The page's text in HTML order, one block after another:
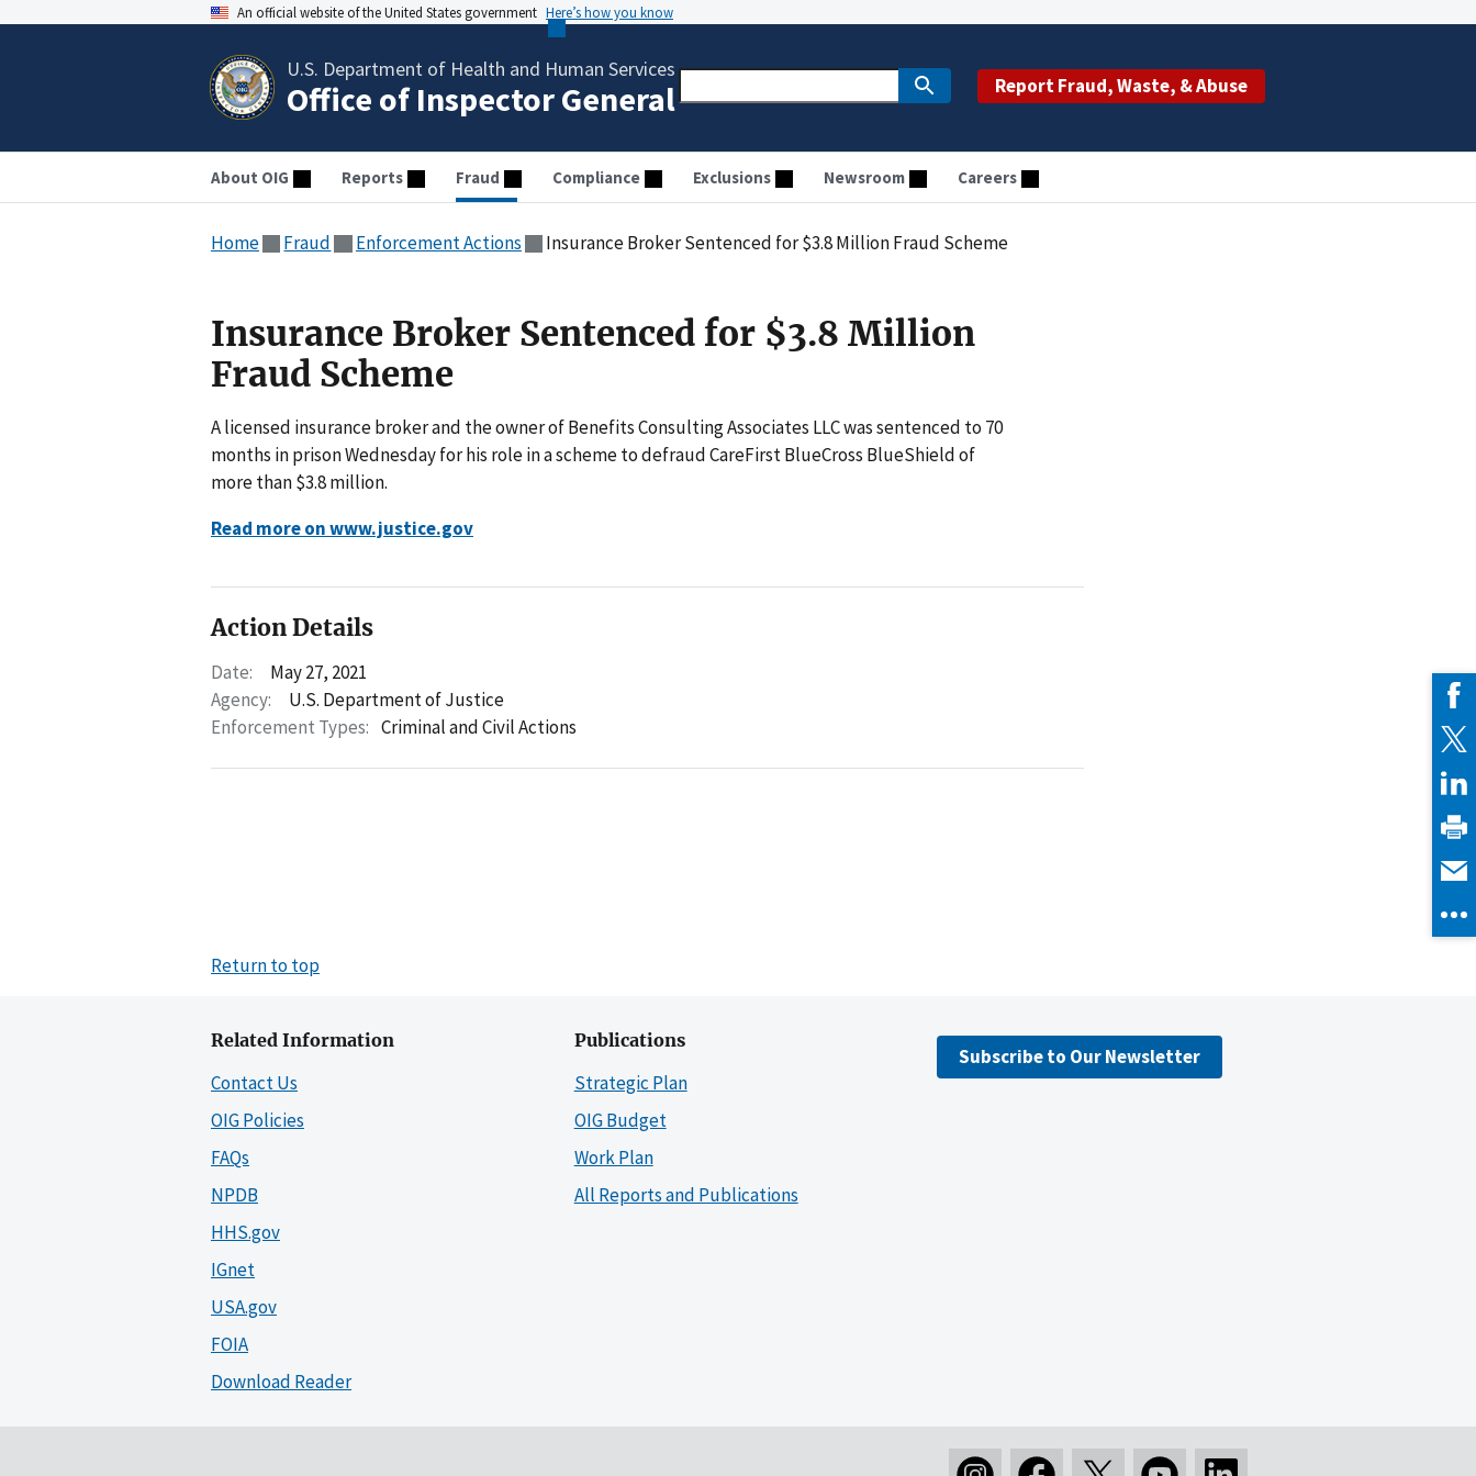
An official website of the United States government Here’s how you know
U.S. Department of Health and Human Services
Office of Inspector General Report Fraud, Waste, & Abuse
About OIG Reports Fraud Compliance Exclusions Newsroom Careers
Home Fraud Enforcement Actions Insurance Broker Sentenced for $3.8 Million Fraud Scheme
Insurance Broker Sentenced for $3.8 Million
Fraud Scheme
A licensed insurance broker and the owner of Benefits Consulting Associates LLC was sentenced to 70
months in prison Wednesday for his role in a scheme to defraud CareFirst BlueCross BlueShield of
more than $3.8 million.
Read more on www.justice.gov
Action Details
Date:
May 27, 2021
Agency:
U.S. Department of Justice
Enforcement Types: Criminal and Civil Actions
Return to top
Related Information
Contact Us
OIG Policies
FAQs
NPDB
HHS.gov
IGnet
USA.gov
FOIA
Download Reader
Publications
Strategic Plan
OIG Budget
Work Plan
All Reports and Publications
Subscribe to Our Newsletter